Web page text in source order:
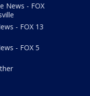
News - FOX
- FOX 13
- FOX 5